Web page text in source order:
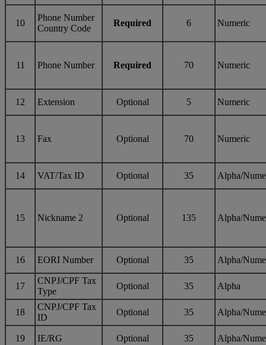
10
Phone Number
Country Code
Required 6 Numeric
11 Phone Number Required 70 Numeric
12 Extension Optional 5 Numeric
13 Fax Optional 70 Numeric
14 VAT/Tax ID Optional 35 Alpha/
15 Nickname 2 Optional 135 Alpha/
16 EORI Number Optional 35 Alpha/
17
CNPJ/CPF Tax
Type
Optional 35 Alpha
18
CNPJ/CPF Tax
ID
Optional 35 Alpha/
19 IE/RG Optional 35 Alpha/